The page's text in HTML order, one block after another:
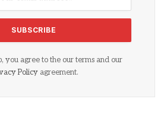
you agree to the our terms and our
Policyagreement.